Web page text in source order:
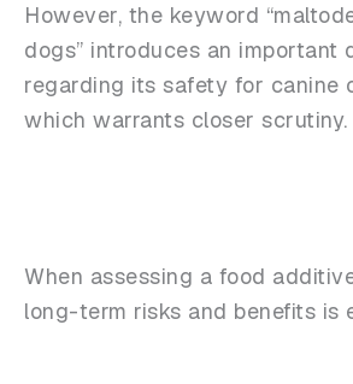
However, the keyword
dogs” introduces an important
regarding its safety for canine
which warrants closer scrutiny.
When assessing a food
long-term risks and benefits is